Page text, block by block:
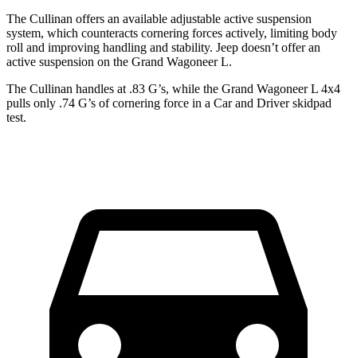
The Cullinan offers an available adjustable active suspension
system, which counteracts cornering forces actively, limiting body
roll and improving handling and stability. Jeep doesn’t offer an
active suspension on the Grand Wagoneer L.
The Cullinan handles at .83 G’s, while the Grand Wagoneer L 4x4
pulls only .74 G’s of cornering force in a Car and Driverskidpad
test.